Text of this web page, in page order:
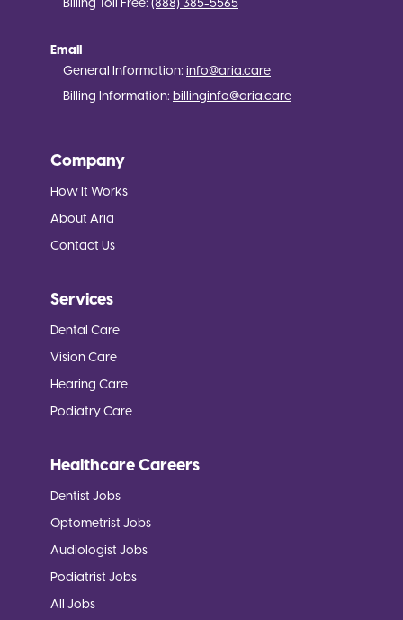
Billing Toll Free: (888) 385-5565
Email
General Information: info@aria.care
Billing Information: billinginfo@aria.care
Company
How It Works
About Aria
Contact Us
Services
Dental Care
Vision Care
Hearing Care
Podiatry Care
Healthcare Careers
Dentist Jobs
Optometrist Jobs
Audiologist Jobs
Podiatrist Jobs
All Jobs